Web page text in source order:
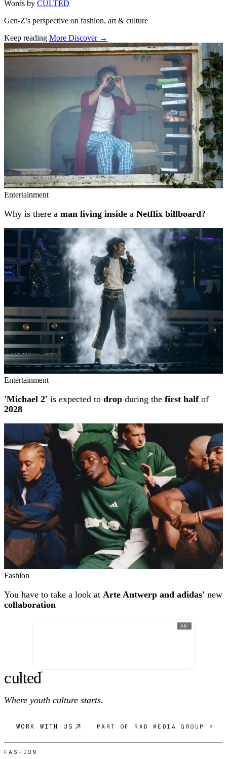
Words by CULTED
Gen-Z’s perspective on fashion, art & culture
Keep reading More Discover →
Related stories
Entertainment
Why is there a man living inside a Netflix billboard?
Entertainment
'Michael 2' is expected to drop during the first halfof
2028
Fashion
You have to take a look at Arte Antwerp and adidas' new
collaboration
AD
culted®
Where youth culture starts.
WORK WITH US PART OF RAD MEDIA GROUP ↗
FASHION